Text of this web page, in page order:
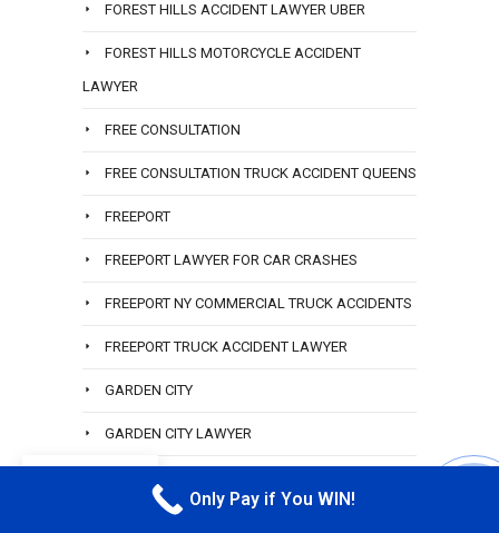
FOREST HILLS ACCIDENT LAWYER UBER
FOREST HILLS MOTORCYCLE ACCIDENT
LAWYER
FREE CONSULTATION
FREE CONSULTATION TRUCK ACCIDENT QUEENS
FREEPORT
FREEPORT LAWYER FOR CAR CRASHES
FREEPORT NY COMMERCIAL TRUCK ACCIDENTS
FREEPORT TRUCK ACCIDENT LAWYER
GARDEN CITY
GARDEN CITY LAWYER
GREAT LAWYER
Only Pay if You WIN!